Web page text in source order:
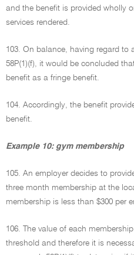
and the benefit is provided wholly
services rendered.
103. On balance, having regard to
58P(1)(f), it would be concluded
benefit as a fringe benefit.
104. Accordingly, the benefit
benefit.
Example 10: gym membership
105. An employer decides to
three month membership at the
membership is less than $300 per
106. The value of each
threshold and therefore it is